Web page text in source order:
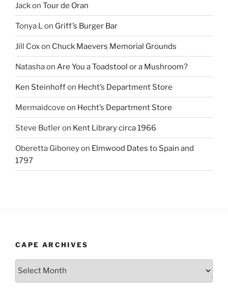
Jackon Tour de Oran
Tonya Lon Griff’s Burger Bar
Jill Coxon Chuck Maevers Memorial Grounds
Natashaon Are You a Toadstool or a Mushroom?
Ken Steinhoffon Hecht’s Department Store
Mermaidcove on Hecht’s Department Store
Steve Butleron Kent Library circa 1966
Oberetta Giboneyon Elmwood Dates to Spain and
1797
CAPE ARCHIVES
Cape